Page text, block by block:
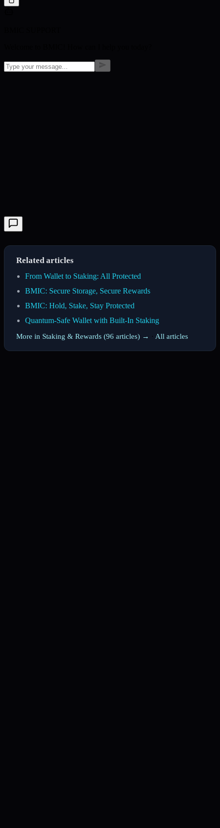
Related articles
From Wallet to Staking: All Protected
BMIC: Secure Storage, Secure Rewards
BMIC: Hold, Stake, Stay Protected
Quantum-Safe Wallet with Built-In Staking
More in Staking & Rewards (96 articles) → · All articles